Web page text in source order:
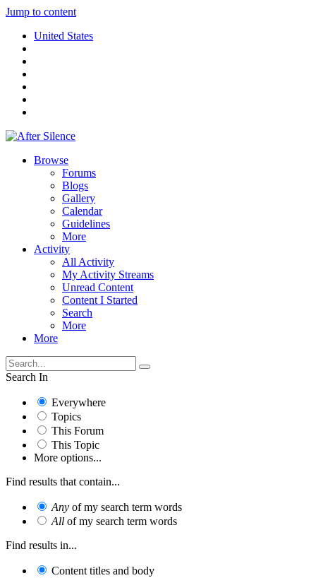
Jump to content
United States
Browse
Forums
Blogs
Gallery
Calendar
Guidelines
More
Activity
All Activity
My Activity Streams
Unread Content
Content I Started
Search
More
More
Search In
Everywhere
Topics
This Forum
This Topic
More options...
Find results that contain...
Any of my search term words
All of my search term words
Find results in...
Content titles and body